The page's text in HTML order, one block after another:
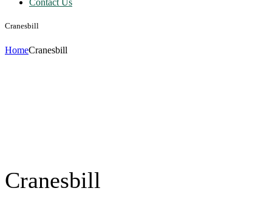
Contact Us
Cranesbill
HomeCranesbill
Cranesbill